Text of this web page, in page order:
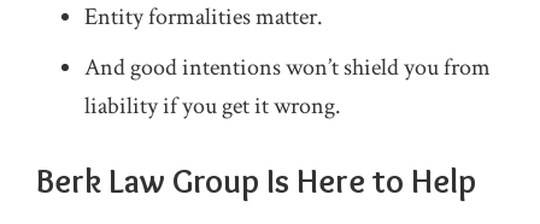
Entity formalities matter.
And good intentions won’t shield you from
liability if you get it wrong.
Berk Law Group Is Here to Help